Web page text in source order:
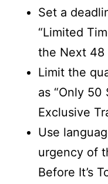
Set a
“Limited
the Next 48
Limit the
as “Only
Exclusive
Use
urgency of
Before It’s